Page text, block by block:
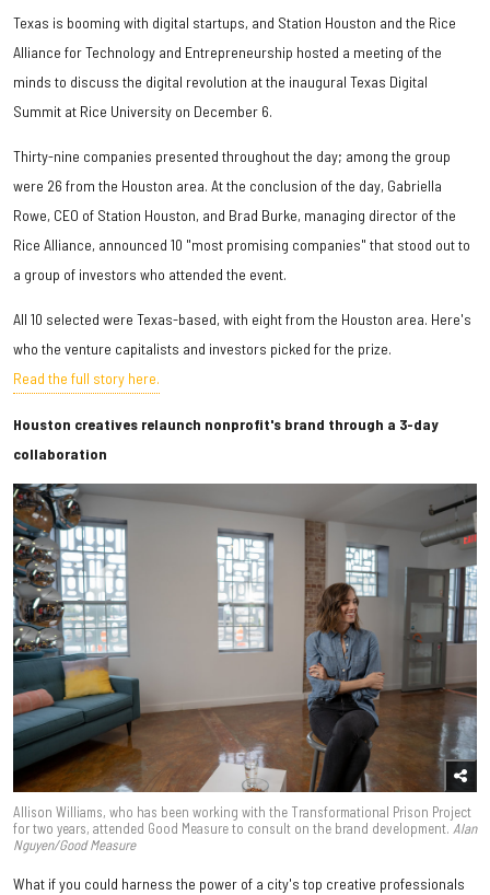
Texas is booming with digital startups, and Station Houston and the Rice
Alliance for Technology and Entrepreneurship hosted a meeting of the
minds to discuss the digital revolution at the inaugural Texas Digital
Summit at Rice University on December 6.
Thirty-nine companies presented throughout the day; among the group
were 26 from the Houston area. At the conclusion of the day, Gabriella
Rowe, CEO of Station Houston, and Brad Burke, managing director of the
Rice Alliance, announced 10 "most promising companies" that stood out to
a group of investors who attended the event.
All 10 selected were Texas-based, with eight from the Houston area. Here's
who the venture capitalists and investors picked for the prize.
Read the full story here.
Houston creatives relaunch nonprofit's brand through a 3-day
collaboration
Allison Williams, who has been working with the Transformational Prison Project
for two years, attended Good Measure to consult on the brand development. Alan
Nguyen/Good Measure
What if you could harness the power of a city's top creative professionals